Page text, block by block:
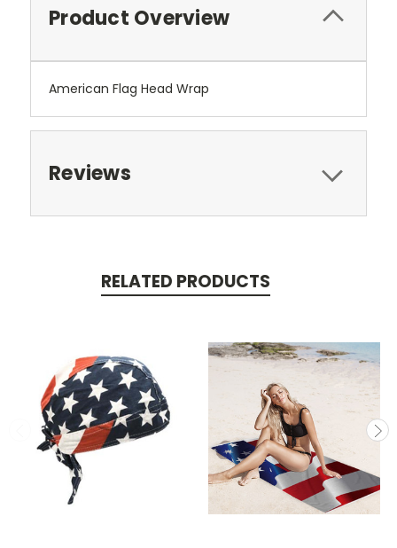
Product Overview
American Flag Head Wrap
Reviews
RELATED PRODUCTS